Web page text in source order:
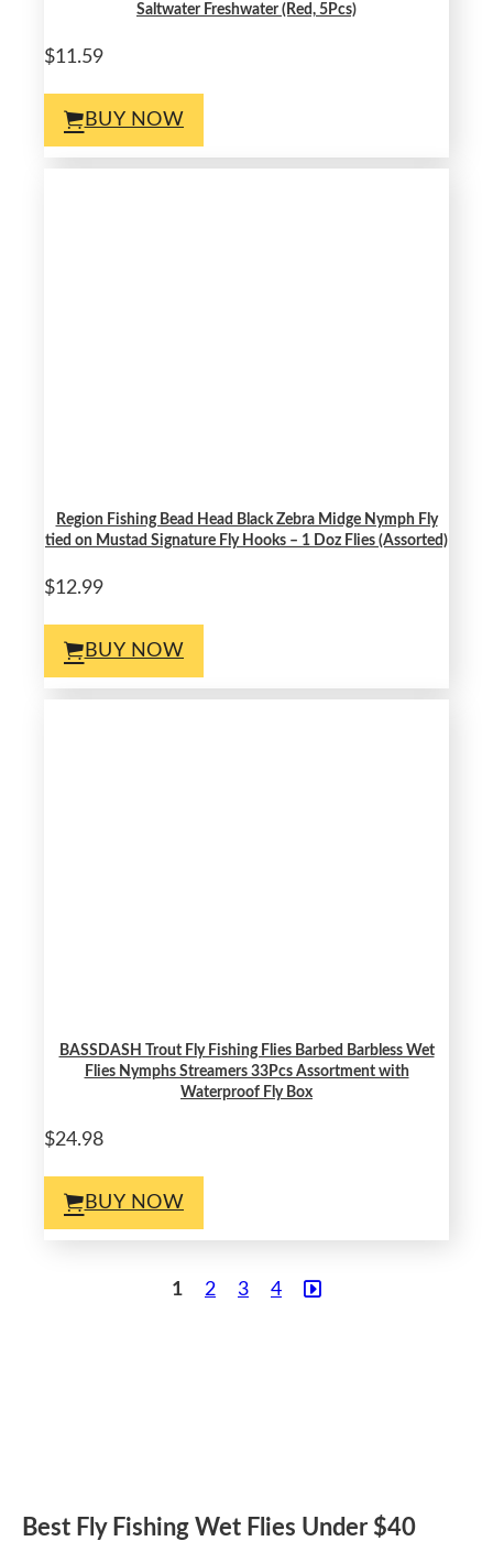
Best Fly Fishing Wet Flies Under $40
Saltwater Freshwater (Red, 5Pcs)
$11.59
BUY NOW
Region Fishing Bead Head Black Zebra Midge Nymph Fly
tied on Mustad Signature Fly Hooks – 1 Doz Flies (Assorted)
$12.99
BUY NOW
BASSDASH Trout Fly Fishing Flies Barbed Barbless Wet
Flies Nymphs Streamers 33Pcs Assortment with
Waterproof Fly Box
$24.98
BUY NOW
1 2 3 4